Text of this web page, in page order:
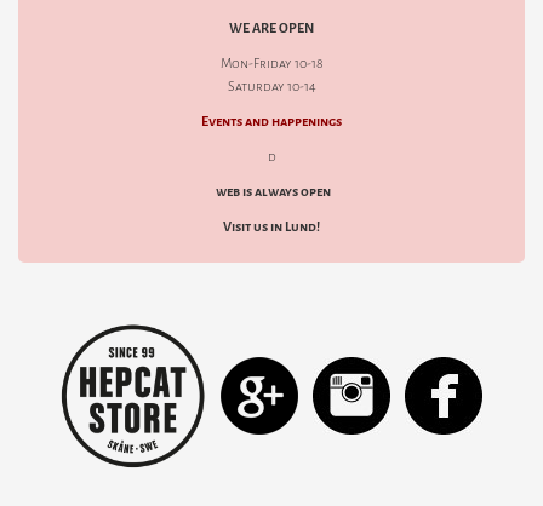
WE ARE OPEN
Mon-Friday 10-18
Saturday 10-14
Events and happenings
d
web is always open
Visit us in Lund!